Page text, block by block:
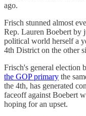
ago.
Frisch stunned almost
Rep. Lauren Boebert by
political world herself a
4th District on the other
Frisch's general election
the GOP primary the
the 4th, has generated
faceoff against Boebert
hoping for an upset.